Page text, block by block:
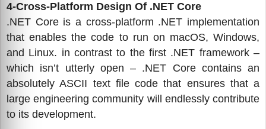
4-Cross-Platform Design Of .NET Core
.NET Core is a cross-platform .NET implementation
that enables the code to run on macOS, Windows,
and Linux. in contrast to the first .NET framework –
which isn’t utterly open – .NET Core contains an
absolutely ASCII text file code that ensures that a
large engineering community will endlessly contribute
to its development.